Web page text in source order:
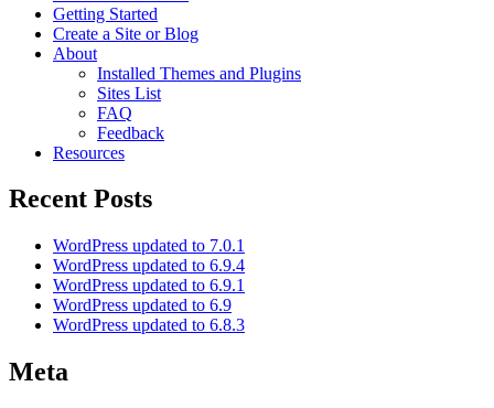
Getting Started
Create a Site or Blog
About
Installed Themes and Plugins
Sites List
FAQ
Feedback
Resources
Recent Posts
WordPress updated to 7.0.1
WordPress updated to 6.9.4
WordPress updated to 6.9.1
WordPress updated to 6.9
WordPress updated to 6.8.3
Meta